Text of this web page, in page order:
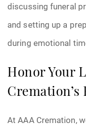
discussing funeral
and setting up a
during emotional
Honor Your
Cremation’s
At AAA Cremation,